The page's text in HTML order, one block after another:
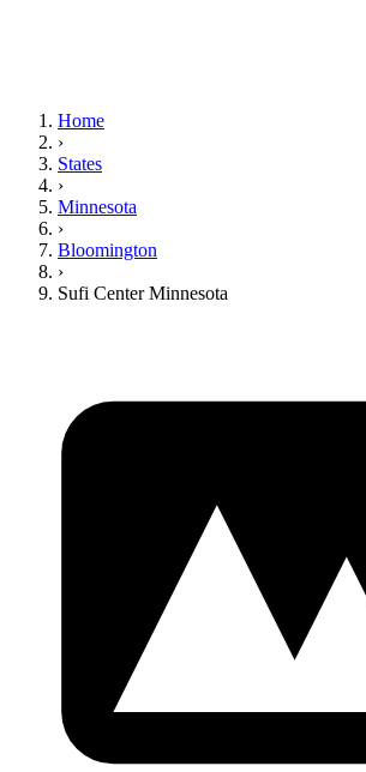
Home
›
States
›
Minnesota
›
Bloomington
›
Sufi Center Minnesota